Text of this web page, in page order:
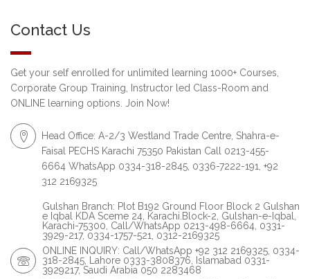
Contact Us
Get your self enrolled for unlimited learning 1000+ Courses,
Corporate Group Training, Instructor led Class-Room and
ONLINE learning options. Join Now!
Head Office: A-2/3 Westland Trade Centre, Shahra-e-
Faisal PECHS Karachi 75350 Pakistan Call 0213-455-
6664 WhatsApp 0334-318-2845, 0336-7222-191, +92
312 2169325
Gulshan Branch: Plot B192 Ground Floor Block 2 Gulshan
e Iqbal KDA Sceme 24, Karachi.Block-2, Gulshan-e-Iqbal,
Karachi-75300, Call/WhatsApp 0213-498-6664, 0331-
3929-217, 0334-1757-521, 0312-2169325
ONLINE INQUIRY: Call/WhatsApp +92 312 2169325, 0334-
318-2845, Lahore 0333-3808376, Islamabad 0331-
3929217, Saudi Arabia 050 2283468